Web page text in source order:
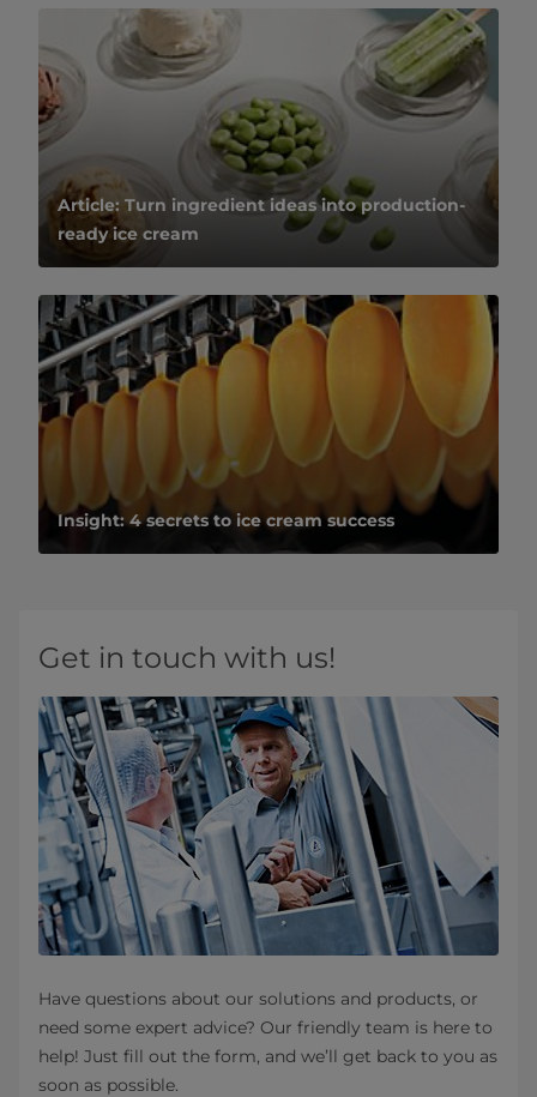
Article: Turn ingredient ideas into production-
ready ice cream
Insight: 4 secrets to ice cream success
Get in touch with us!
Have questions about our solutions and products, or
need some expert advice? Our friendly team is here to
help! Just fill out the form, and we’ll get back to you as
soon as possible.